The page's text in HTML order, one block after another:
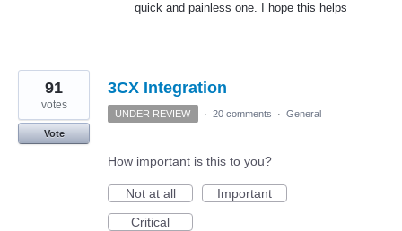
quick and painless one. I hope this helps
3CX Integration
91
votes
Vote
UNDER REVIEW · 20 comments · General
How important is this to you?
Not at all
Important
Critical